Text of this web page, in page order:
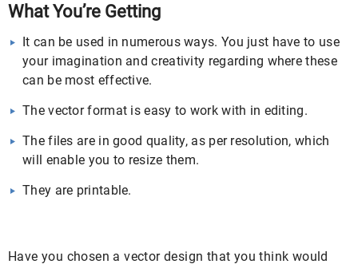
What You’re Getting
It can be used in numerous ways. You just have to use
your imagination and creativity regarding where these
can be most effective.
The vector format is easy to work with in editing.
The files are in good quality, as per resolution, which
will enable you to resize them.
They are printable.
Have you chosen a vector design that you think would